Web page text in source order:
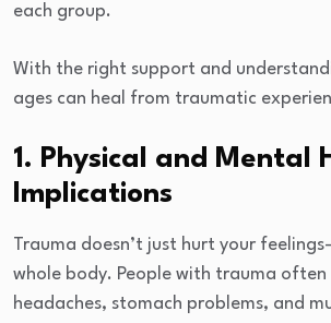
each group.
With the right support and
ages can heal from traumatic
1. Physical and Mental
Implications
Trauma doesn’t just hurt your
whole body. People with trauma often
headaches, stomach problems, and